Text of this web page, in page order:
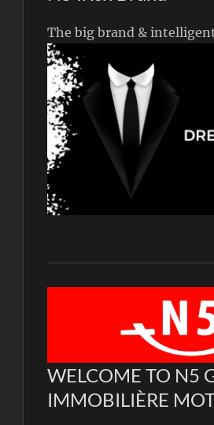
The big brand &
WELCOME TO N5
IMMOBILIÈRE